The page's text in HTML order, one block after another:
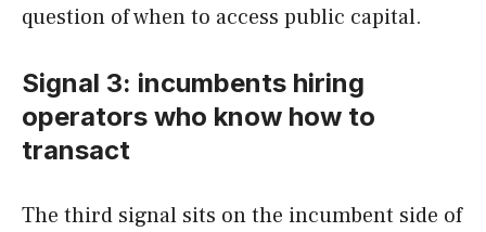
question of when to access public capital.
Signal 3: incumbents hiring
operators who know how to
transact
The third signal sits on the incumbent side of